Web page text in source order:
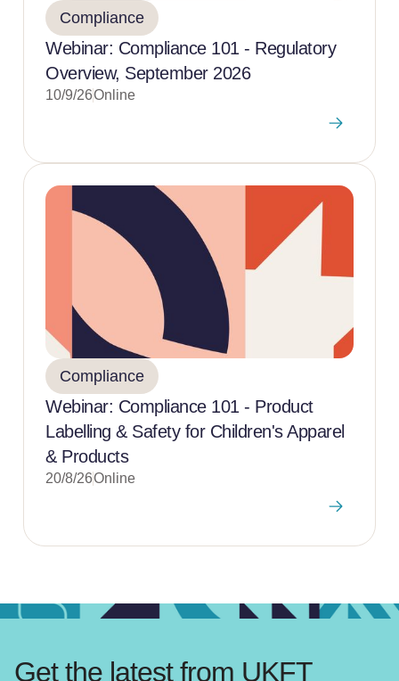
Compliance
Webinar: Compliance 101 - Regulatory
Overview, September 2026
10/9/26Online
Compliance
Webinar: Compliance 101 - Product
Labelling & Safety for Children's Apparel
& Products
20/8/26Online
Get the latest from UKFT